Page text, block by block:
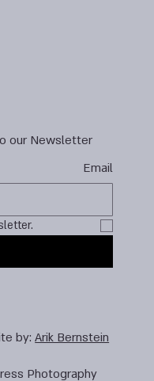
our Newsletter
Email
by:Arik Bernstein
Photography